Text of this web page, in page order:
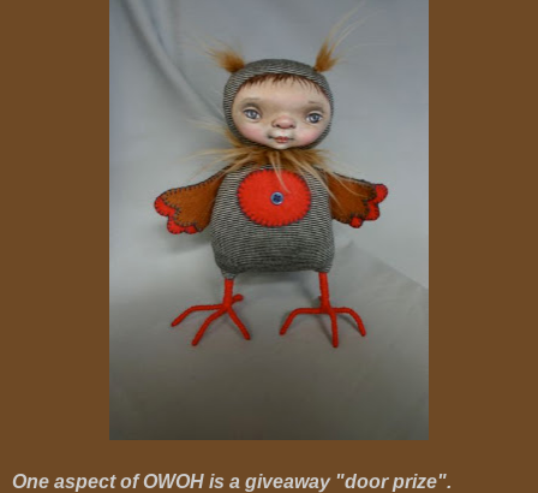
One aspect of OWOH is a giveaway "door prize".